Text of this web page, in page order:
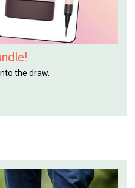
the draw.